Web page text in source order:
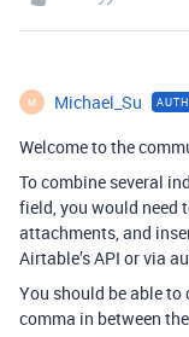
M Michael_Su
Welcome to the
To combine several
field, you would need
attachments, and
Airtable’s API or via
You should be able
comma in between